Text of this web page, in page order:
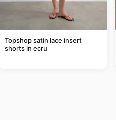
Topshop satin lace insert
shorts in ecru